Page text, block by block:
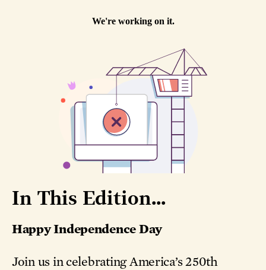
birthday with stories of ingenuity, courage,